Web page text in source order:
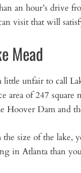
an hour’s drive
visit that will
Mead
little unfair to call
area of 247
Hoover Dam and
size of the lake,
in Atlanta than